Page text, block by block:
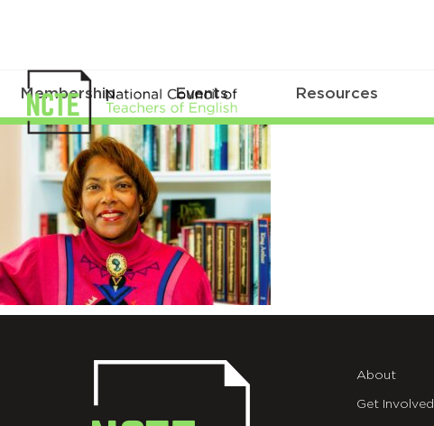
Membership Events Resources
Chadwick_Jocelyn
About
Get Involved